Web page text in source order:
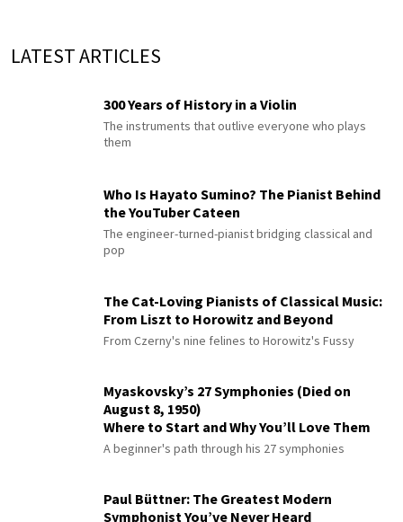
LATEST ARTICLES
300 Years of History in a Violin
The instruments that outlive everyone who plays
them
Who Is Hayato Sumino? The Pianist Behind
the YouTuber Cateen
The engineer-turned-pianist bridging classical and
pop
The Cat-Loving Pianists of Classical Music:
From Liszt to Horowitz and Beyond
From Czerny's nine felines to Horowitz's Fussy
Myaskovsky’s 27 Symphonies (Died on
August 8, 1950)
Where to Start and Why You’ll Love Them
A beginner's path through his 27 symphonies
Paul Büttner: The Greatest Modern
Symphonist You’ve Never Heard